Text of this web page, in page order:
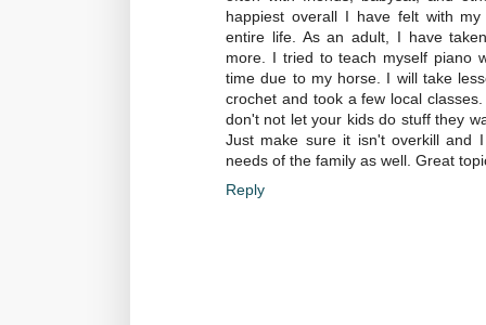
happiest overall I have felt with
entire life. As an adult, I have
more. I tried to teach myself piano
time due to my horse. I will take
crochet and took a few local
don't not let your kids do stuff they
Just make sure it isn't overkill and
needs of the family as well. Great
Reply